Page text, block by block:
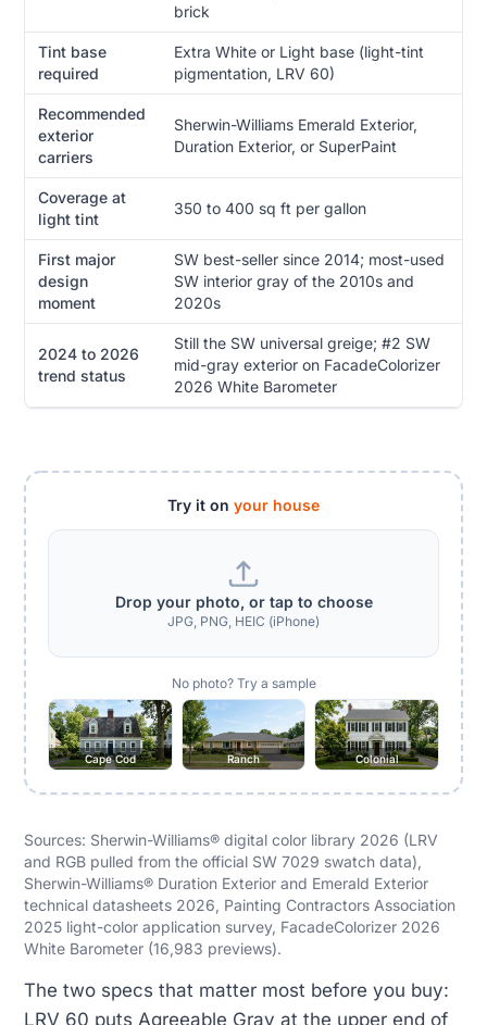
brick
Tint base
required
Extra White or Light base (light-tint
pigmentation, LRV 60)
Recommended
exterior
carriers
Sherwin-Williams Emerald Exterior,
Duration Exterior, or SuperPaint
Coverage at
light tint
350 to 400 sq ft per gallon
First major
design
moment
SW best-seller since 2014; most-used
SW interior gray of the 2010s and
2020s
2024 to 2026
trend status
Still the SW universal greige; #2 SW
mid-gray exterior on FacadeColorizer
2026 White Barometer
Try it on your house
Drop your photo, or tap to choose
JPG, PNG, HEIC (iPhone)
No photo? Try a sample
Cape Cod Ranch Colonial
Sources: Sherwin-Williams® digital color library 2026 (LRV
and RGB pulled from the official SW 7029 swatch data),
Sherwin-Williams® Duration Exterior and Emerald Exterior
technical datasheets 2026, Painting Contractors Association
2025 light-color application survey, FacadeColorizer 2026
White Barometer (16,983 previews).
The two specs that matter most before you buy:
LRV 60 puts Agreeable Gray at the upper end of